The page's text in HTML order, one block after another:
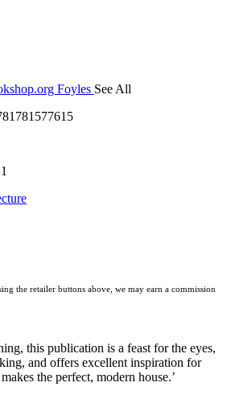
Foyles See All
the retailer buttons above, we may earn a commission
this publication is a feast for the eyes,
and offers excellent inspiration for
the perfect, modern house.’